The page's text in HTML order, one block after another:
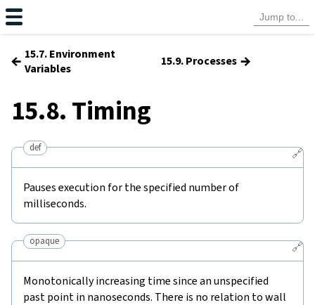
← 15.7. Environment
Variables
15.9. Processes →
15.8. Timing
🔗
def
Pauses execution for the specified number of
milliseconds.
🔗
opaque
Monotonically increasing time since an unspecified
past point in nanoseconds. There is no relation to wall